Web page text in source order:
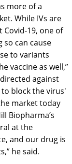
more of a
While IVs are
19, one of
can cause
to variants
vaccine as well,”
against
block the virus'
market today
Biopharma’s
at the
and our drug is
he said.